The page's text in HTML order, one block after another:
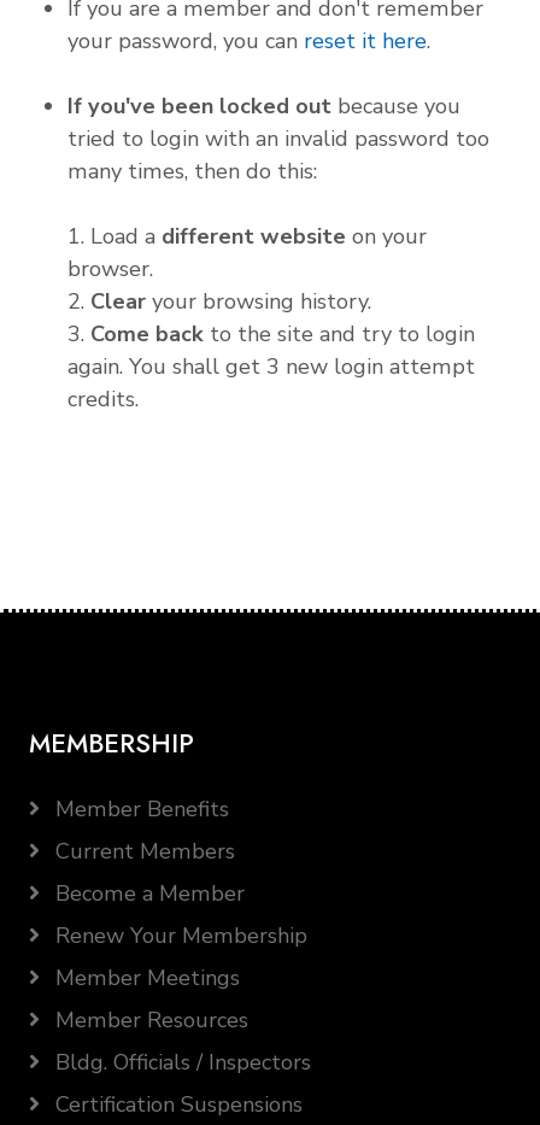
If you are a member and don't remember
your password, you can reset it here.
If you've been locked out because you
tried to login with an invalid password too
many times, then do this:
1. Load a different website on your
browser.
2. Clear
your browsing history.
3. Come back to the site and try to login
again. You shall get 3 new login attempt
credits.
MEMBERSHIP
Member Benefits
Current Members
Become a Member
Renew Your Membership
Member Meetings
Member Resources
Bldg. Officials / Inspectors
Certification Suspensions